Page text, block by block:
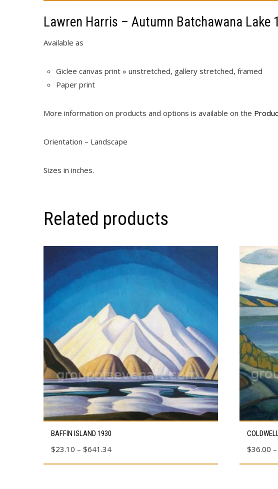
Lawren Harris – Autumn Batchawana Lake
Available as
Giclee canvas print » unstretched, gallery stretched, framed
Paper print
More information on products and options is available on the
Orientation – Landscape
Sizes in inches.
Related products
has
multiple
BAFFIN ISLAND 1930
$23.10 – $641.34Price
range:
has
multiple
$36.00 –